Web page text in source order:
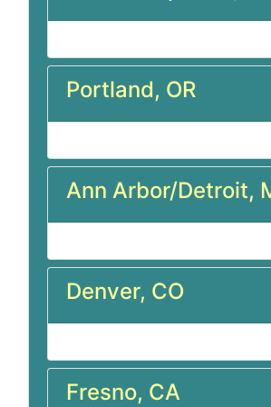
Portland, OR
Ann Arbor/Detroit,
Denver, CO
Fresno, CA